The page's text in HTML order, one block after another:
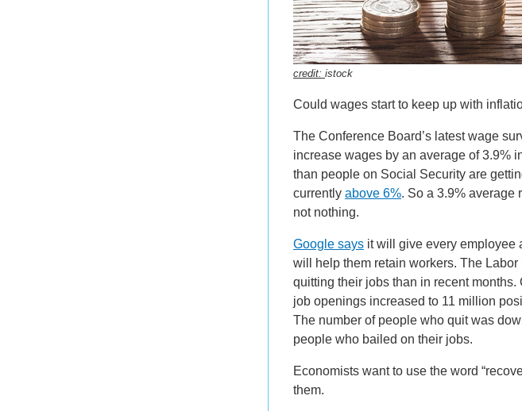
credit: istock
Could wages start to keep up with
The Conference Board’s latest wage
increase wages by an average of 3.9%
than people on Social Security are
currently above 6%. So a 3.9% average
not nothing.
Google says it will give every employee
will help them retain workers. The
quitting their jobs than in recent months.
job openings increased to 11 million
The number of people who quit was
people who bailed on their jobs.
Economists want to use the word
them.